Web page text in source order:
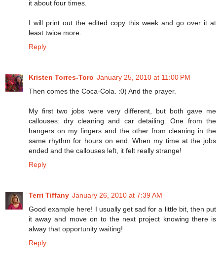
it about four times.
I will print out the edited copy this week and go over it at
least twice more.
Reply
Kristen Torres-Toro January 25, 2010 at 11:00 PM
Then comes the Coca-Cola. :0) And the prayer.
My first two jobs were very different, but both gave me
callouses: dry cleaning and car detailing. One from the
hangers on my fingers and the other from cleaning in the
same rhythm for hours on end. When my time at the jobs
ended and the callouses left, it felt really strange!
Reply
Terri Tiffany January 26, 2010 at 7:39 AM
Good example here! I usually get sad for a little bit, then put
it away and move on to the next project knowing there is
alway that opportunity waiting!
Reply